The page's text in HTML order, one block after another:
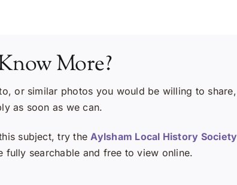
More?
or similar photos you would be willing to
as soon as we can.
subject, try the Aylsham Local History Society
fully searchable and free to view online.